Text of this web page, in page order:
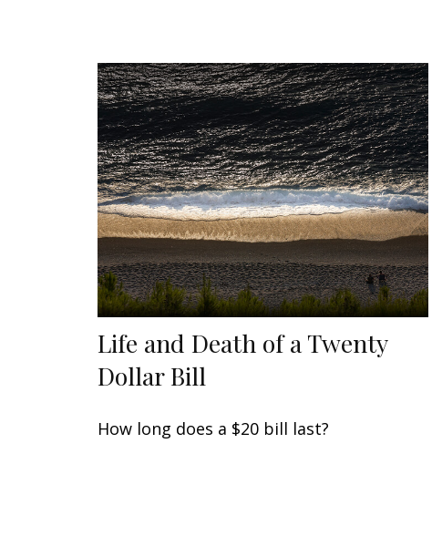
Life and Death of a Twenty
Dollar Bill
How long does a $20 bill last?